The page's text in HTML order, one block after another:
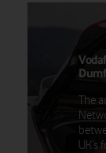
The